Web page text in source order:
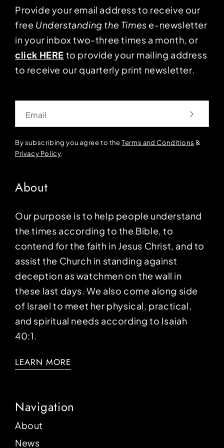
Provide your email address to receive our
free Understanding the Times e-newsletter
in your inbox two-three times a month, or
click HERE to provide your mailing address
to receive our quarterly print newsletter.
By subscribing you agree to theTerms and Conditions &
Privacy Policy.
About
Our purpose is to help people understand
the times according to the Bible, to
contend for the faith in Jesus Christ, and to
assist the Church in standing against
deception as watchmen on the wall in
these last days. We also come along side
of Israel to meet her physical, practical,
and spiritual needs according to Isaiah
40:1.
LEARN MORE
Navigation
About
News